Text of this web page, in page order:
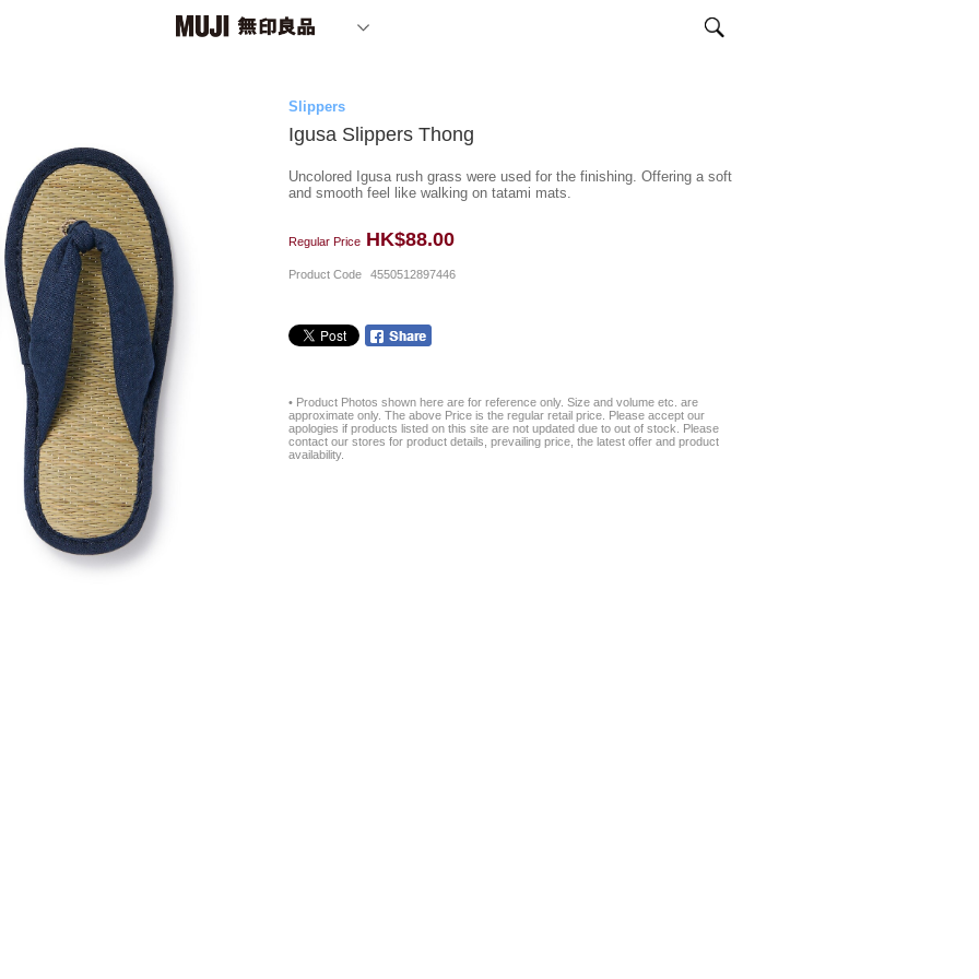
Slippers
Igusa Slippers Thong
Uncolored Igusa rush grass were used for the finishing. Offering a soft
and smooth feel like walking on tatami mats.
Regular Price HK$88.00
Product Code 4550512897446
• Product Photos shown here are for reference only. Size and volume etc. are
approximate only. The above Price is the regular retail price. Please accept our
apologies if products listed on this site are not updated due to out of stock. Please
contact our stores for product details, prevailing price, the latest offer and product
availability.